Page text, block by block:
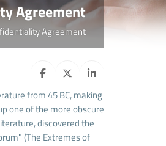
Agreement
Agreement
from 45 BC, making
one of the more obscure
discovered the
(The Extremes of